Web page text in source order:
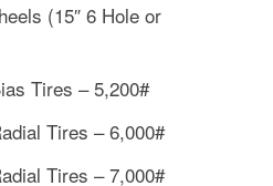
(15″ 6 Hole or
Tires – 5,200#
Tires – 6,000#
Tires – 7,000#